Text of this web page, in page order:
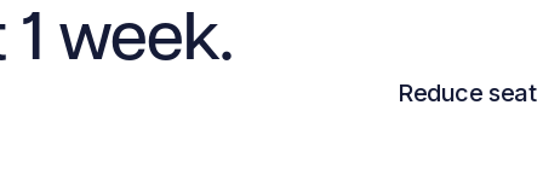
week.
Reduce